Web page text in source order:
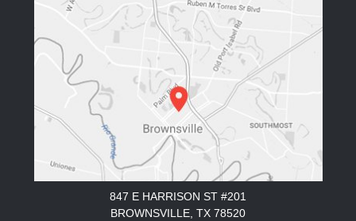
847 E HARRISON ST #201
BROWNSVILLE, TX 78520